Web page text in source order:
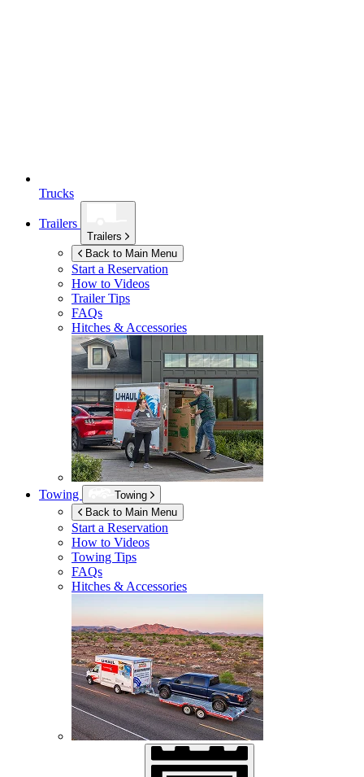
Trucks
Trailers
Trailers
Back to Main Menu
Start a Reservation
How to Videos
Trailer Tips
FAQs
Hitches & Accessories
Towing
Towing
Back to Main Menu
Start a Reservation
How to Videos
Towing Tips
FAQs
Hitches & Accessories